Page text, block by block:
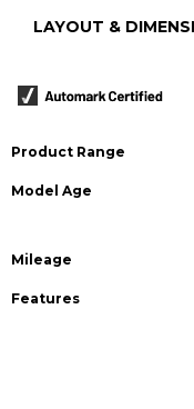
LAYOUT &
Product Range
Model Age
Mileage
Features